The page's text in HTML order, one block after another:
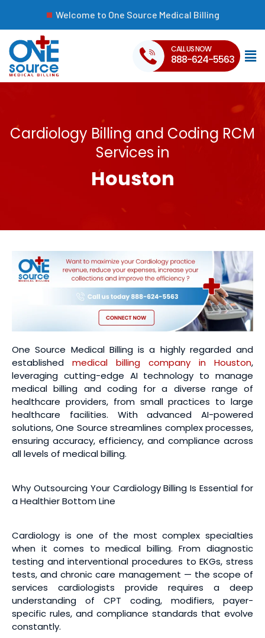
Welcome to One Source Medical Billing
CALL US NOW
888-624-5563
Cardiology Billing and Coding RCM
Services in
Houston
One Source Medical Billing is a highly regarded and
established medical billing company in Houston,
leveraging cutting-edge AI technology to manage
medical billing and coding for a diverse range of
healthcare providers, from small practices to large
healthcare facilities. With advanced AI-powered
solutions, One Source streamlines complex processes,
ensuring accuracy, efficiency, and compliance across
all levels of medical billing.
Why Outsourcing Your Cardiology Billing Is Essential for
a Healthier Bottom Line
Cardiology is one of the most complex specialties
when it comes to medical billing. From diagnostic
testing and interventional procedures to EKGs, stress
tests, and chronic care management — the scope of
services cardiologists provide requires a deep
understanding of CPT coding, modifiers, payer-
specific rules, and compliance standards that evolve
constantly.